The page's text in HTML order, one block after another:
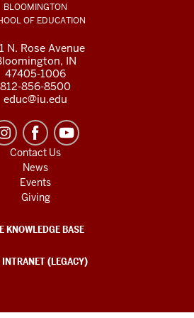
BLOOMINGTON
OF EDUCATION
N. Rose Avenue
IN
47405-1006
812-856-8500
educ@iu.edu
Contact Us
News
Events
Giving
KNOWLEDGE BASE
INTRANET (LEGACY)